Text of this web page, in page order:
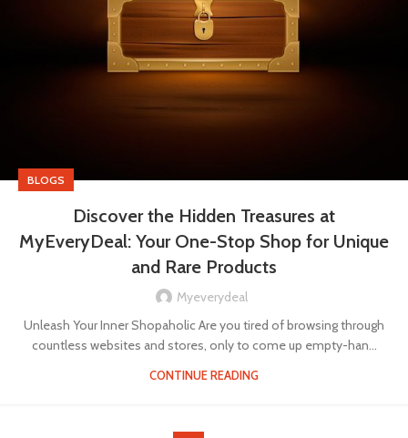
BLOGS
Discover the Hidden Treasures at
MyEveryDeal: Your One-Stop Shop for Unique
and Rare Products
Myeverydeal
Unleash Your Inner Shopaholic Are you tired of browsing through
countless websites and stores, only to come up empty-han...
CONTINUE READING